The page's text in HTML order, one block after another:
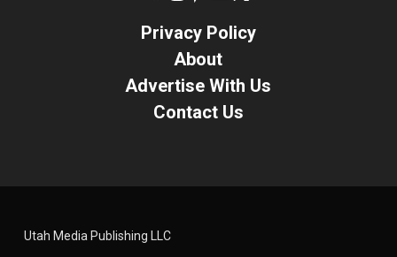
Privacy Policy
About
Advertise With Us
Contact Us
Utah Media Publishing LLC